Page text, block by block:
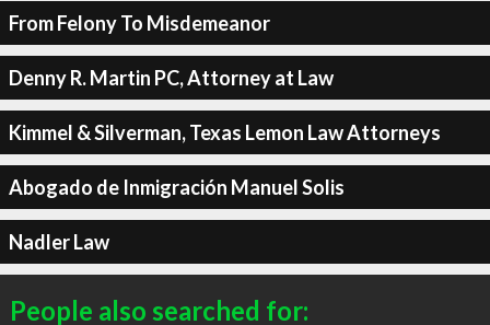
From Felony To Misdemeanor
Denny R. Martin PC, Attorney at Law
Kimmel & Silverman, Texas Lemon Law Attorneys
Abogado de Inmigración Manuel Solis
Nadler Law
People also searched for: